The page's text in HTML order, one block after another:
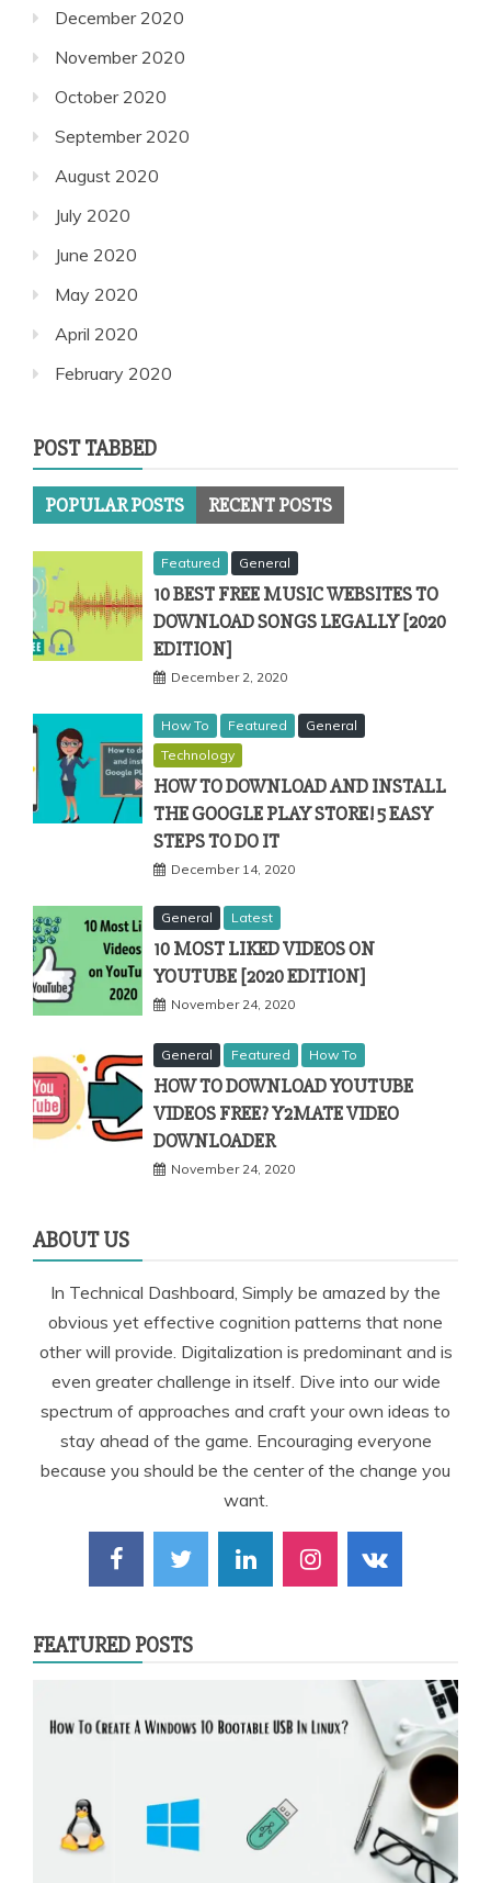
December 2020
November 2020
October 2020
September 2020
August 2020
July 2020
June 2020
May 2020
April 2020
February 2020
POST TABBED
POPULAR POSTS RECENT POSTS
Featured General
10 BEST FREE MUSIC WEBSITES TO
DOWNLOAD SONGS LEGALLY [2020
EDITION]
December 2, 2020
How To Featured
General
Technology
HOW TO DOWNLOAD AND INSTALL
THE GOOGLE PLAY STORE! 5 EASY
STEPS TO DO IT
December 14, 2020
General Latest
10 MOST LIKED VIDEOS ON
YOUTUBE [2020 EDITION]
November 24, 2020
General Featured How To
HOW TO DOWNLOAD YOUTUBE
VIDEOS FREE? Y2MATE VIDEO
DOWNLOADER
November 24, 2020
ABOUT US
In Technical Dashboard, Simply be amazed by the
obvious yet effective cognition patterns that none
other will provide. Digitalization is predominant and is
even greater challenge in itself. Dive into our wide
spectrum of approaches and craft your own ideas to
stay ahead of the game. Encouraging everyone
because you should be the center of the change you
want.
FEATURED POSTS